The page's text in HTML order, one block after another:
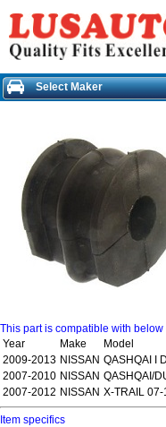
Select Maker
This part is compatible with
Year
Make
Model
2009-2013 NISSAN QASHQAI I
2007-2010 NISSAN QASHQAI/
2007-2012 NISSAN X-TRAIL 07-
Item specifics